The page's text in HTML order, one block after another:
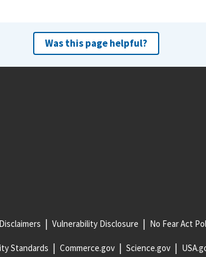
Was this page helpful?
Vulnerability Disclosure No Fear Act
Standards Commerce.gov Science.gov